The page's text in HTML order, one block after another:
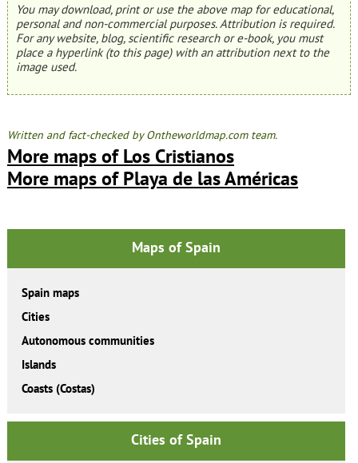
You may download, print or use the above map for educational,
personal and non-commercial purposes. Attribution is required.
For any website, blog, scientific research or e-book, you must
place a hyperlink (to this page) with an attribution next to the
image used.
Written and fact-checked by Ontheworldmap.com team.
More maps of Los Cristianos
More maps of Playa de las Américas
Maps of Spain
Spain maps
Cities
Autonomous communities
Islands
Coasts (Costas)
Cities of Spain